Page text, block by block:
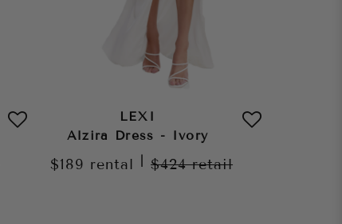
LEXI
Alzira Dress - Ivory
$189 rental $424retail